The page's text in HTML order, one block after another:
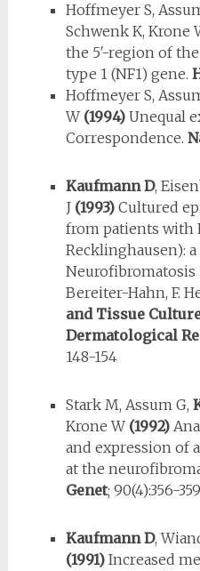
Hoffmeyer S,
Schwenk K, Krone
the 5′-region of
type 1 (NF1) gene.
Hoffmeyer S,
W (1994)Unequal
Correspondence.
Kaufmann D,
J (1993)Cultured
from patients with
Recklinghausen):
Neurofibromatosis
Bereiter-Hahn, F.
and Tissue
Dermatological
148-154
Stark M, Assum G,
Krone W (1992)
and expression of
at the
Genet; 90(4):356-359
Kaufmann D,
(1991)Increased